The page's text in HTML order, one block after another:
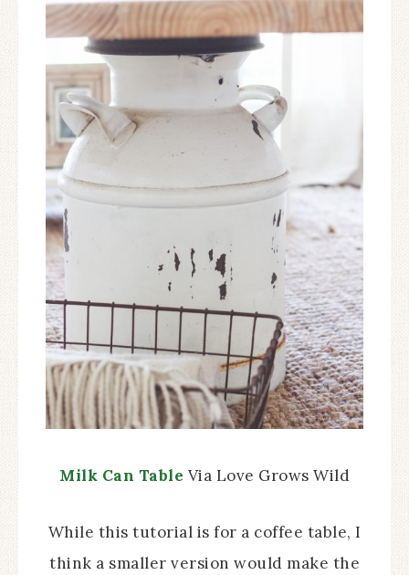
Milk Can Table Via Love Grows Wild
While this tutorial is for a coffee table, I
think a smaller version would make the